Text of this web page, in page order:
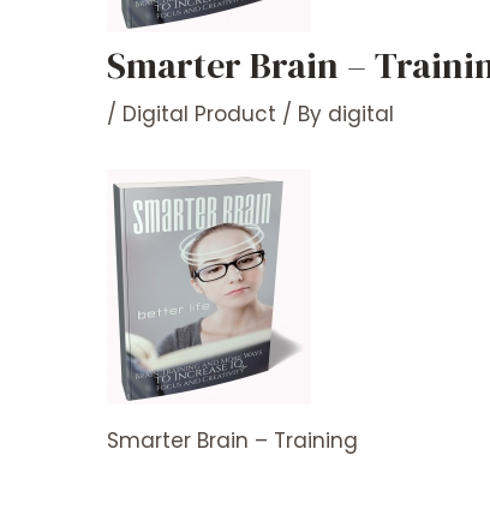
Smarter Brain –
/ Digital Product / By digital
Smarter Brain – Training